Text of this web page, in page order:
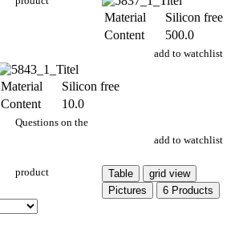
Material
Silicon free
Content
500.0
add to watchlist
Material
Silicon free
Content
10.0
Questions on the
product
add to watchlist
Table
grid view
Pictures
6 Products